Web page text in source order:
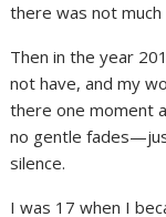
there was not
Then in the year
not have, and my
there one moment
no gentle
silence.
I was 17 when I